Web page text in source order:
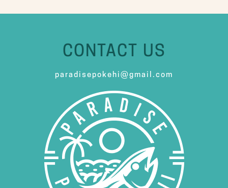
CONTACT US
paradisepokehi@gmail.com